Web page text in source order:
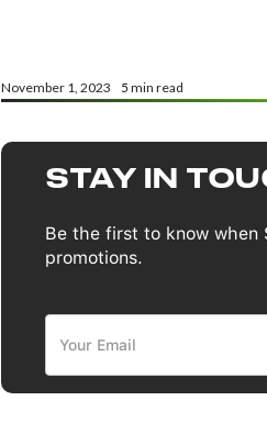
November 1, 2023 5 min read
STAY IN
Be the first to know when
promotions.